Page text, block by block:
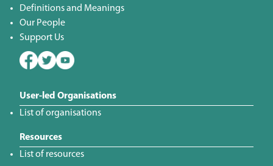
Definitions and Meanings
Our People
Support Us
User-led Organisations
List of organisations
Resources
List of resources